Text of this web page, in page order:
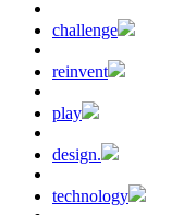
challenge
reinvent
play
design.
technology